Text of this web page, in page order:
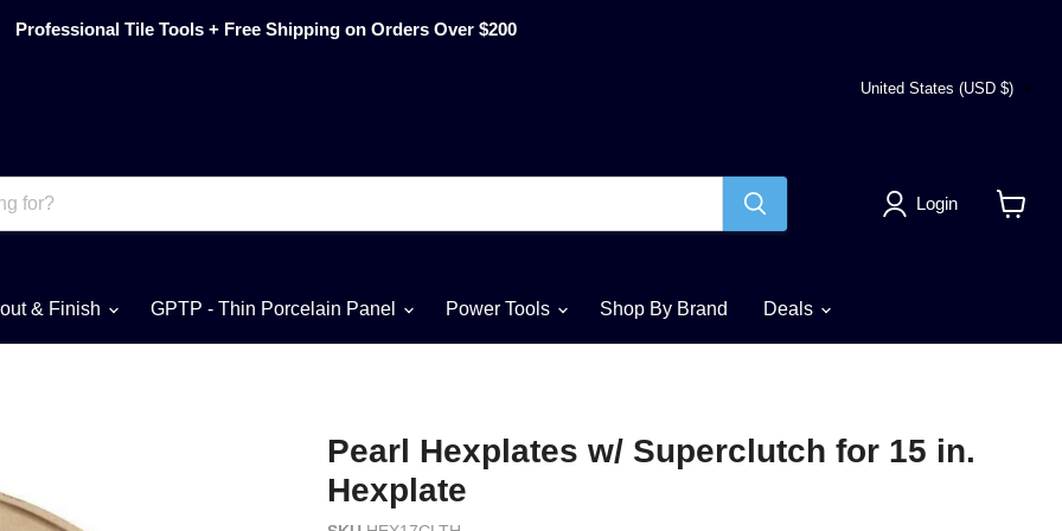
Professional Tile Tools + Free Shipping on Orders Over $200
Country
United States (USD $)
Login
& Finish GPTP - Thin Porcelain Panel Power Tools Shop By Brand Deals
Pearl Hexplates w/ Superclutch for 15 in.
Hexplate